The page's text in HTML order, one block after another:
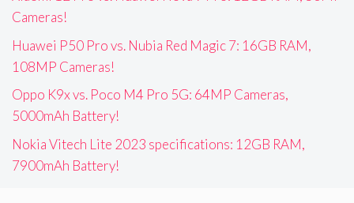
Cameras!
Huawei P50 Pro vs. Nubia Red Magic 7: 16GB RAM,
108MP Cameras!
Oppo K9x vs. Poco M4 Pro 5G: 64MP Cameras,
5000mAh Battery!
Nokia Vitech Lite 2023 specifications: 12GB RAM,
7900mAh Battery!